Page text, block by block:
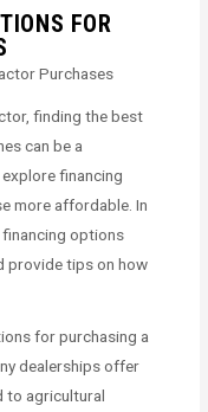
FOR
Purchases
finding the best
can be a
financing
more affordable. In
options
provide tips on how
for purchasing a
dealerships offer
to agricultural